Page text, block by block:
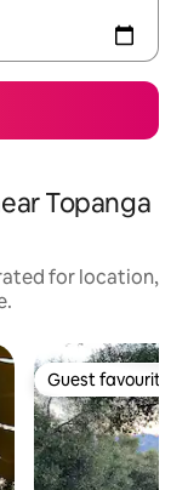
Topanga
for location,
Guest favourite
Guest favourite